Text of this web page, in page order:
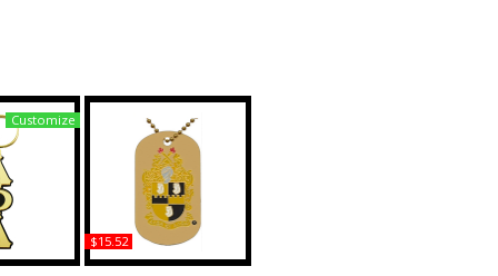
Large
Customize
Alpha Phi Alpha Double
$15.52